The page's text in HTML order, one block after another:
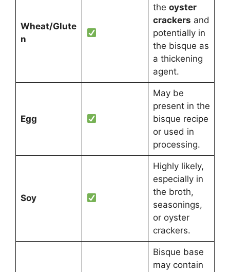
Wheat/Glute
n
the oyster
crackers and
potentially in
the bisque as
a thickening
agent.
Egg
May be
present in the
bisque recipe
or used in
processing.
Soy
Highly likely,
especially in
the broth,
seasonings,
or oyster
crackers.
Bisque base
may contain